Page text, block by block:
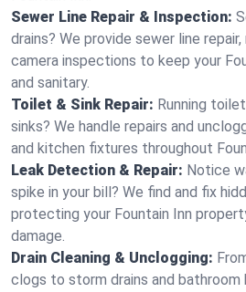
Sewer Line Repair & Inspection:
drains? We provide sewer line
camera inspections to keep your
and sanitary.
Toilet & Sink Repair: Running
sinks? We handle repairs and
and kitchen fixtures throughout
Leak Detection & Repair: Notice
spike in your bill? We find and fix
protecting your Fountain Inn
damage.
Drain Cleaning & Unclogging:
clogs to storm drains and bathroom